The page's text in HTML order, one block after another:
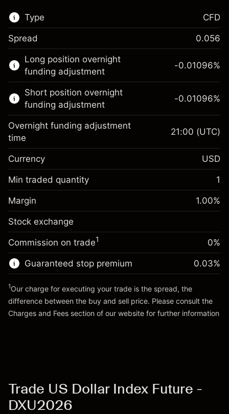
Type
This financial market is available for CFD
trading.
Learn more about:
CFDs
CFD
Spread 0.056
Long position overnight
funding adjustment
Margin. Your investment
$1,000.00
Overnight funding
adjustment
Charges from full value of
position
%
(-$10.96)
Trade size with leverage ~
Money from leverage ~ $
Go to platform
-0.01096%
Short position overnight
funding adjustment
Margin. Your investment
$1,000.00
Overnight funding
adjustment
Charges from full value of
position
-0.01096
Trade size with leverage ~
Money from leverage ~ $
Go to platform
-0.01096%
Overnight funding adjustment
time
21:00 (UTC)
Currency USD
Min traded quantity 1
Margin 1.00%
Stock exchange
Commission on trade1 0%
Guaranteed stop premium 0.03%
1Our charge for executing your trade is the spread, the
difference between the buy and sell price. Please consult the
Charges and Fees section of our website for further information
Trade US Dollar Index Future -
DXU2026